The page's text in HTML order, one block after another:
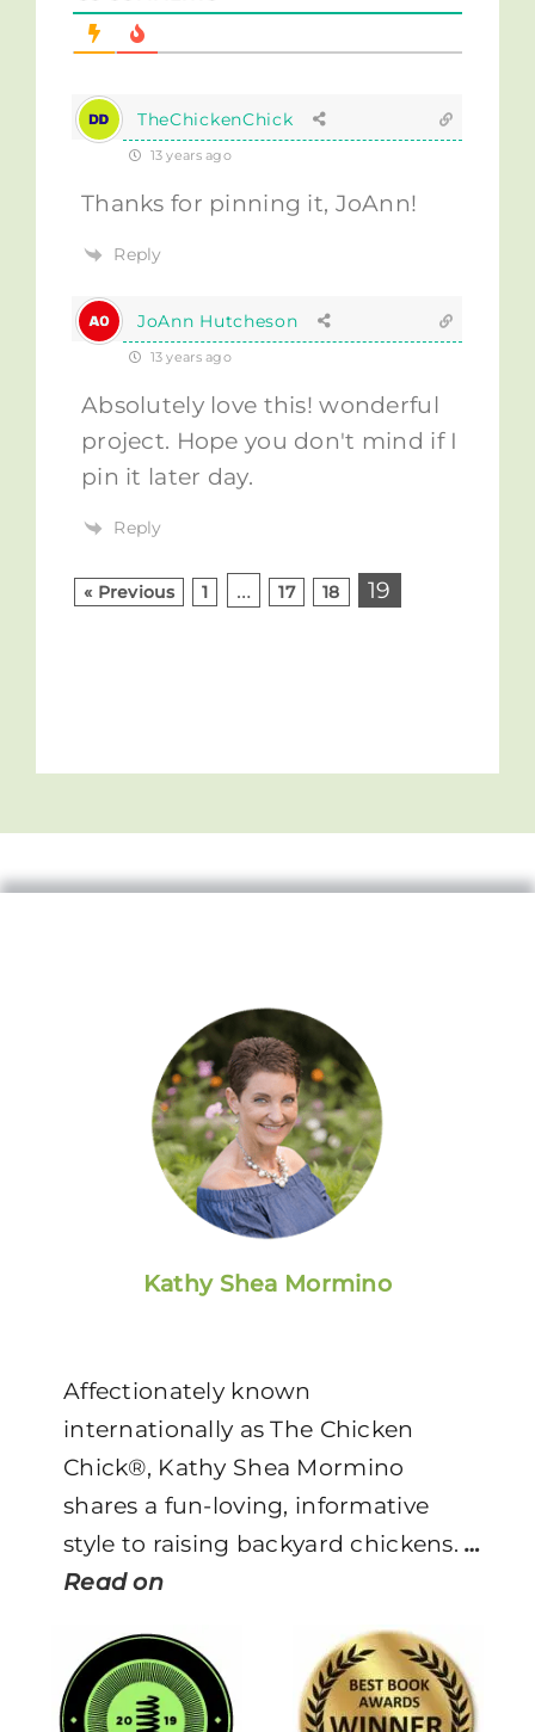
TheChickenChick
13 years ago
Thanks for pinning it, JoAnn!
Reply
JoAnn Hutcheson
13 years ago
Absolutely love this! wonderful
project. Hope you don't mind if I
pin it later day.
Reply
« Previous 1 … 17 18 19
Kathy Shea Mormino
Affectionately known
internationally as The Chicken
Chick®, Kathy Shea Mormino
shares a fun-loving, informative
style to raising backyard chickens.…
Read on